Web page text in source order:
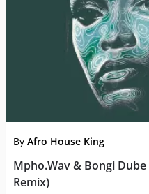
By Afro House King
Mpho.Wav & Bongi
Remix)